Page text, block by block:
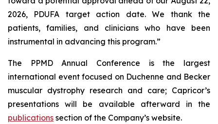
2026, PDUFA target action date. We thank the
patients, families, and clinicians who have been
instrumental in advancing this program.”
The PPMD Annual Conference is the largest
international event focused on Duchenne and Becker
muscular dystrophy research and care; Capricor’s
presentations will be available afterward in the
publications section of the Company’s website.